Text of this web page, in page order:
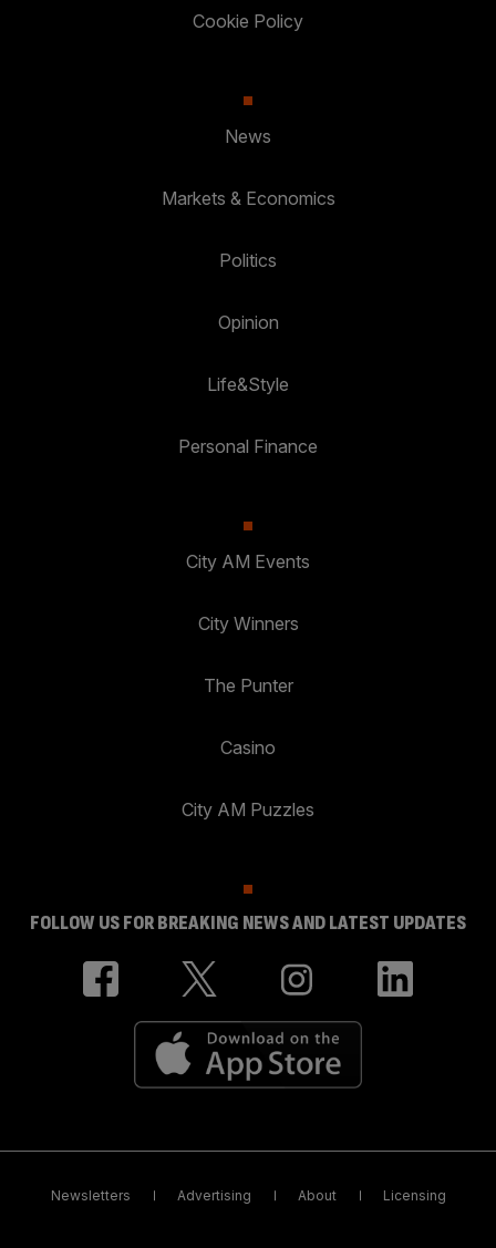
Cookie Policy
News
Markets & Economics
Politics
Opinion
Life&Style
Personal Finance
City AM Events
City Winners
The Punter
Casino
City AM Puzzles
FOLLOW US FOR BREAKING NEWS AND LATEST UPDATES
Newsletters Advertising About Licensing